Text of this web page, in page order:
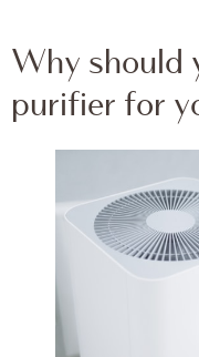
Why should
purifier for